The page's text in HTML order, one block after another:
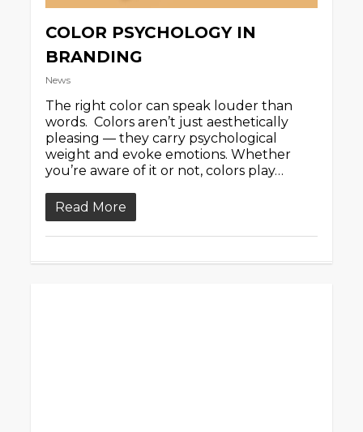
COLOR PSYCHOLOGY IN
BRANDING
News
The right color can speak louder than
words. Colors aren’t just aesthetically
pleasing — they carry psychological
weight and evoke emotions. Whether
you’re aware of it or not, colors play…
Read More